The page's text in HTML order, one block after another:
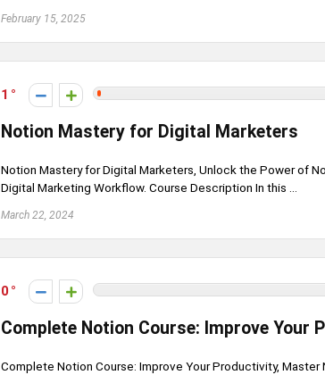
February 15, 2025
1
Notion Mastery for Digital Marketers
Notion Mastery for Digital Marketers, Unlock the Power of
Digital Marketing Workflow. Course Description In this ...
March 22, 2024
0
Complete Notion Course: Improve Your
Complete Notion Course: Improve Your Productivity, Master